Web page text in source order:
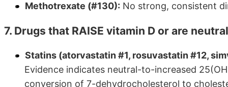
Methotrexate (#130): No strong, consistent
7. Drugs that RAISE vitamin D or are
Statins (atorvastatin #1, rosuvastatin #12,
Evidence indicates neutral-to-increased
conversion of 7-dehydrocholesterol to